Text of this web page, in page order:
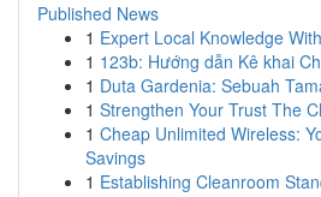
Published News
1 Expert Local Knowledge
1 123b: Hướng dẫn Kê khai
1 Duta Gardenia: Sebuah
1 Strengthen Your Trust The
1 Cheap Unlimited Wireless:
Savings
1 Establishing Cleanroom